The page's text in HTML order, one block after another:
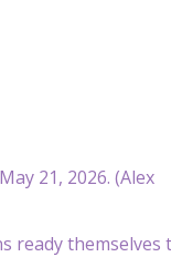
21, 2026. (Alex
ready